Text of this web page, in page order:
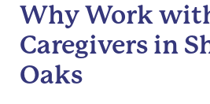
Why Work
Caregivers in
Oaks